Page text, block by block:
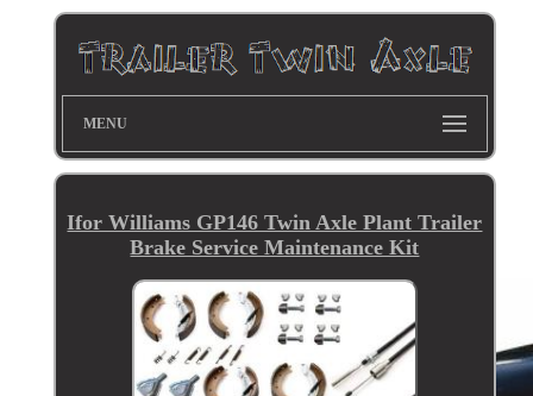
MENU
Ifor Williams GP146 Twin Axle Plant Trailer
Brake Service Maintenance Kit